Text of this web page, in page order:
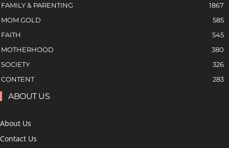
FAMILY & PARENTING
1867
MOM GOLD
585
FAITH
545
MOTHERHOOD
380
SOCIETY
326
CONTENT
283
ABOUT US
About Us
Contact Us